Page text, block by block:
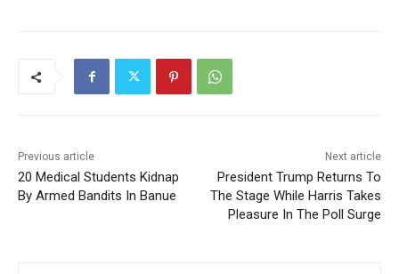
Previous article
20 Medical Students Kidnap
By Armed Bandits In Banue
Next article
President Trump Returns To
The Stage While Harris Takes
Pleasure In The Poll Surge